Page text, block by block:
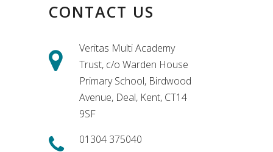
CONTACT US
Veritas Multi Academy
Trust, c/o Warden House
Primary School, Birdwood
Avenue, Deal, Kent, CT14
9SF
01304 375040